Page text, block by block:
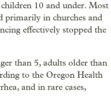
10 and under. Most
primarily in churches and
effectively stopped the
than 5, adults older than
to the Oregon Health
and in rare cases,